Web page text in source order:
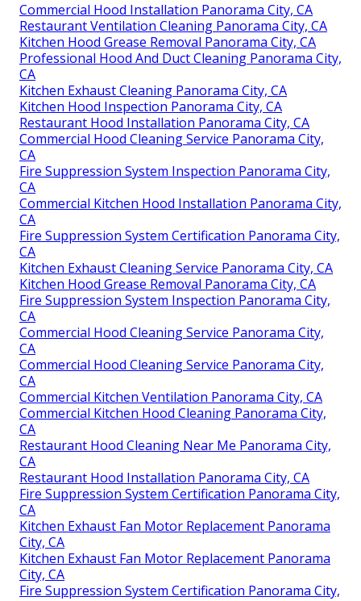
Commercial Hood Installation Panorama City, CA
Restaurant Ventilation Cleaning Panorama City, CA
Kitchen Hood Grease Removal Panorama City, CA
Professional Hood And Duct Cleaning Panorama City,
CA
Kitchen Exhaust Cleaning Panorama City, CA
Kitchen Hood Inspection Panorama City, CA
Restaurant Hood Installation Panorama City, CA
Commercial Hood Cleaning Service Panorama City,
CA
Fire Suppression System Inspection Panorama City,
CA
Commercial Kitchen Hood Installation Panorama City,
CA
Fire Suppression System Certification Panorama City,
CA
Kitchen Exhaust Cleaning Service Panorama City, CA
Kitchen Hood Grease Removal Panorama City, CA
Fire Suppression System Inspection Panorama City,
CA
Commercial Hood Cleaning Service Panorama City,
CA
Commercial Hood Cleaning Service Panorama City,
CA
Commercial Kitchen Ventilation Panorama City, CA
Commercial Kitchen Hood Cleaning Panorama City,
CA
Restaurant Hood Cleaning Near Me Panorama City,
CA
Restaurant Hood Installation Panorama City, CA
Fire Suppression System Certification Panorama City,
CA
Kitchen Exhaust Fan Motor Replacement Panorama
City, CA
Kitchen Exhaust Fan Motor Replacement Panorama
City, CA
Fire Suppression System Certification Panorama City,